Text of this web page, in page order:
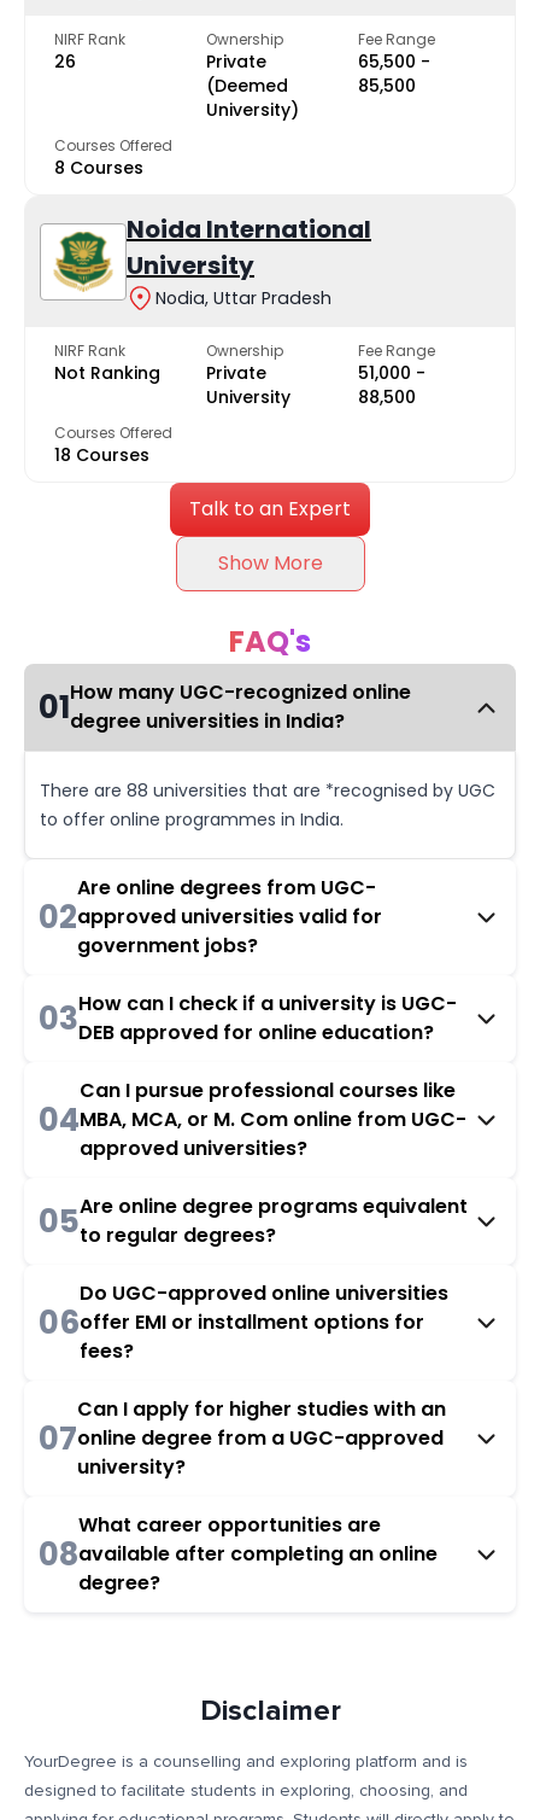
NIRF Rank
26
Ownership
Private
(Deemed
University)
Fee Range
₹65,500 -
₹85,500
Courses Offered
8 Courses
Noida International
University
Nodia, Uttar Pradesh
NIRF Rank
Not Ranking
Ownership
Private
University
Fee Range
₹51,000 -
₹88,500
Courses Offered
18 Courses
Talk to an Expert
Show More
FAQ's
01How many UGC-recognized online
degree universities in India?
There are 88 universities that are *recognised by UGC
to offer online programmes in India.
02
Are online degrees from UGC-
approved universities valid for
government jobs?
03How can I check if a university is UGC-
DEB approved for online education?
04
Can I pursue professional courses like
MBA, MCA, or M. Com online from UGC-
approved universities?
05Are online degree programs equivalent
to regular degrees?
06
Do UGC-approved online universities
offer EMI or installment options for
fees?
07
Can I apply for higher studies with an
online degree from a UGC-approved
university?
08
What career opportunities are
available after completing an online
degree?
Disclaimer
YourDegree is a counselling and exploring platform and is
designed to facilitate students in exploring, choosing, and